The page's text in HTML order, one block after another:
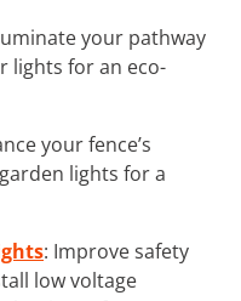
your pathway
lights for an eco-
your fence’s
lights for a
: Improve safety
low voltage